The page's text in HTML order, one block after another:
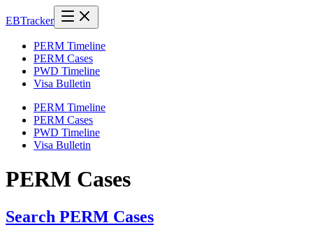
EBTracker
PERM Timeline
PERM Cases
PWD Timeline
Visa Bulletin
PERM Timeline
PERM Cases
PWD Timeline
Visa Bulletin
PERM Cases
Search PERM Cases